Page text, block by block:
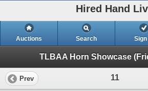
Hired Hand
Auctions Search Sign
TLBAA Horn Showcase
Prev 11